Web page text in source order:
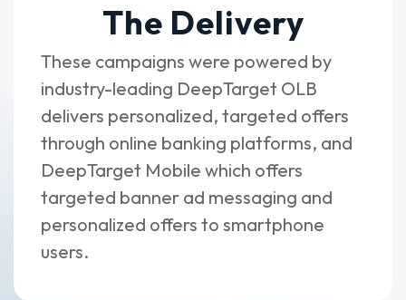
The Delivery
These campaigns were powered by
industry-leading DeepTarget OLB
delivers personalized, targeted offers
through online banking platforms, and
DeepTarget Mobile which offers
targeted banner ad messaging and
personalized offers to smartphone
users.